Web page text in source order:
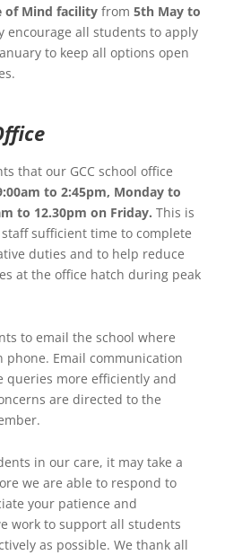
of Mind facilityfrom 5th May to
encourage all students to apply
to keep all options open
that our GCC school office
to 2:45pm, Monday to
to 12.30pm on Friday. This is
sufficient time to complete
duties and to help reduce
at the office hatch during peak
to email the school where
phone. Email communication
queries more efficiently and
are directed to the
in our care, it may take a
we are able to respond to
your patience and
work to support all students
as possible. We thank all